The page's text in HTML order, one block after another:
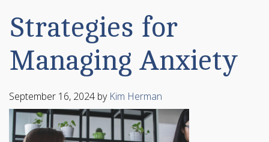
Strategies for
Managing Anxiety
September 16, 2024 by Kim Herman